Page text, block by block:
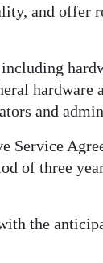
and offer
hardware
and
Service
of three
the